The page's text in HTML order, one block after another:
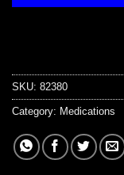
SKU: 82380
Category: Medications